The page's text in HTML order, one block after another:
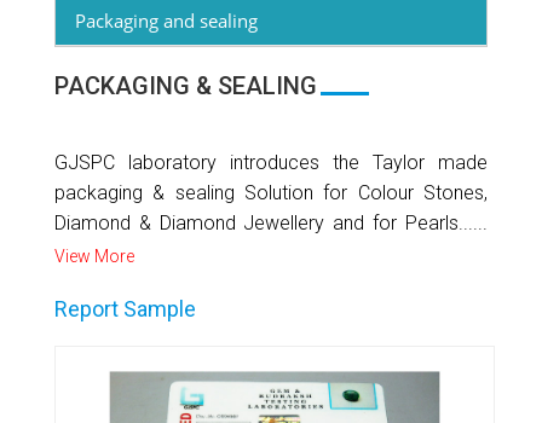
Packaging and sealing
PACKAGING & SEALING
GJSPC laboratory introduces the Taylor made
packaging & sealing Solution for Colour Stones,
Diamond & Diamond Jewellery and for Pearls......
View More
Report Sample